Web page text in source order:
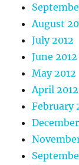
August
July 2012
June 2012
May 2012
April 2012
February
December